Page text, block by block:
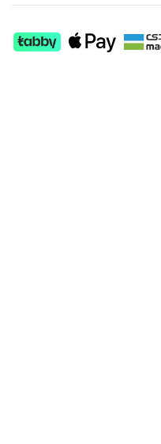
اتصل بنا لمعرفة السعر